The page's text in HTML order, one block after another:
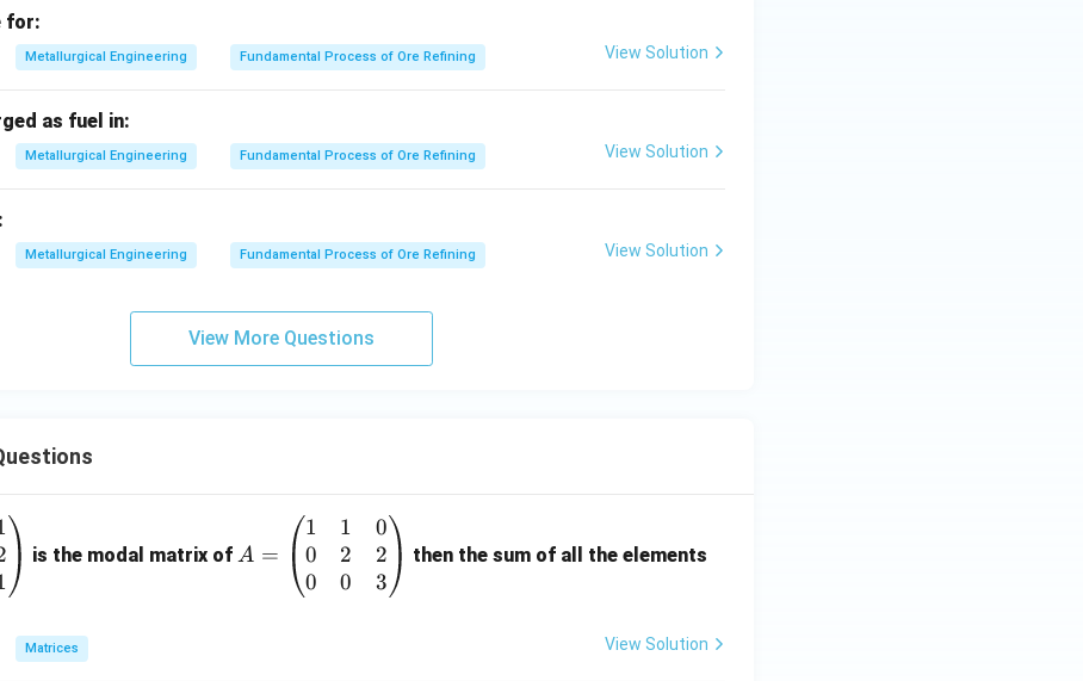
in PDF
for:
Metallurgical Engineering Fundamental Process of Ore Refining View Solution
as fuel in:
Metallurgical Engineering Fundamental Process of Ore Refining View Solution
Metallurgical Engineering Fundamental Process of Ore Refining View Solution
View More Questions
is the modal matrix of=
A =
1
0
0
1
2
0
0
2
3
then the sum of all the elements
Matrices View Solution